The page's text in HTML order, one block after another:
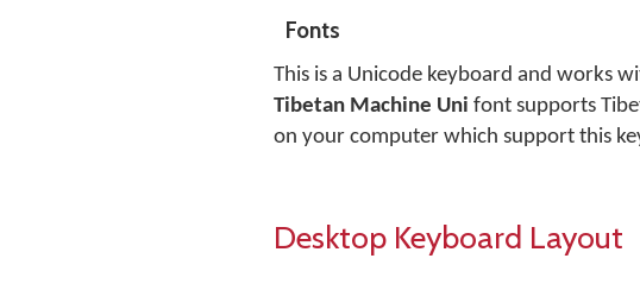
Fonts
This is a Unicode keyboard and works
Tibetan Machine Uni font supports
on your computer which support this
Desktop Keyboard Layout